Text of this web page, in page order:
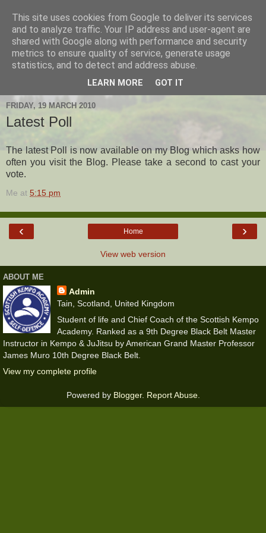
Hanshi's Blog
Martial Arts Blog about Hanshi Neil Hourston 9th Degree
Black Belt Kempo.
FRIDAY, 19 MARCH 2010
Latest Poll
The latest Poll is now available on my Blog which asks how
often you visit the Blog. Please take a second to cast your
vote.
Me at 5:15 pm
‹ ›
Home
View web version
ABOUT ME
Admin
Tain, Scotland, United Kingdom
Student of life and Chief Coach of the Scottish Kempo
Academy. Ranked as a 9th Degree Black Belt Master
Instructor in Kempo & JuJitsu by American Grand Master Professor
James Muro 10th Degree Black Belt.
View my complete profile
Powered by Blogger. Report Abuse.
This site uses cookies from Google to deliver its services
and to analyze traffic. Your IP address and user-agent are
shared with Google along with performance and security
metrics to ensure quality of service, generate usage
statistics, and to detect and address abuse.
LEARN MORE GOT IT